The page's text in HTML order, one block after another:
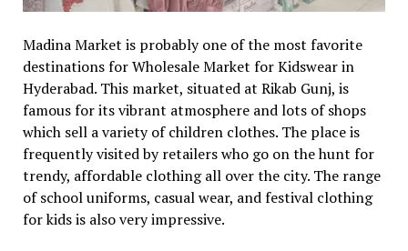
Madina Market is probably one of the most favorite
destinations for Wholesale Market for Kidswear in
Hyderabad. This market, situated at Rikab Gunj, is
famous for its vibrant atmosphere and lots of shops
which sell a variety of children clothes. The place is
frequently visited by retailers who go on the hunt for
trendy, affordable clothing all over the city. The range
of school uniforms, casual wear, and festival clothing
for kids is also very impressive.